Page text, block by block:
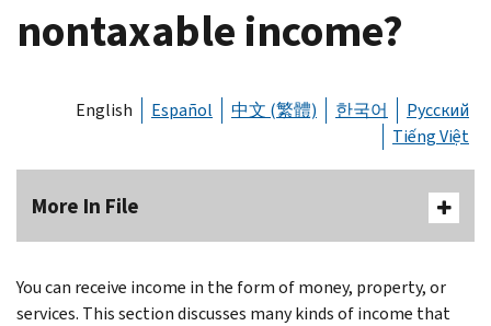
nontaxable income?
English Español 中文 (繁體) 한국어
Русский
Tiếng Việt
More In File
You can receive income in the form of money, property, or
services. This section discusses many kinds of income that